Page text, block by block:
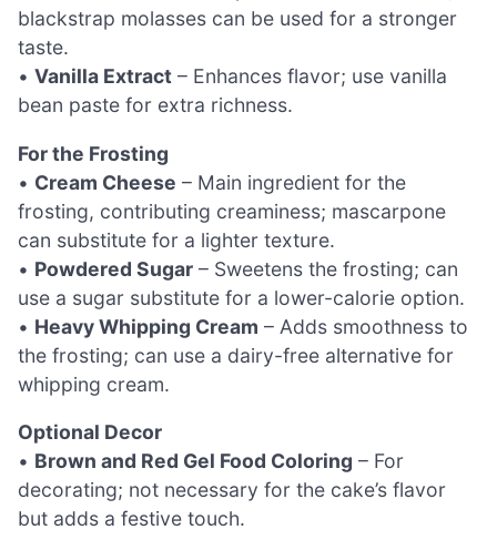
blackstrap molasses can be used for a stronger
taste.
• Vanilla Extract – Enhances flavor; use vanilla
bean paste for extra richness.
For the Frosting
• Cream Cheese – Main ingredient for the
frosting, contributing creaminess; mascarpone
can substitute for a lighter texture.
• Powdered Sugar – Sweetens the frosting; can
use a sugar substitute for a lower-calorie option.
• Heavy Whipping Cream – Adds smoothness to
the frosting; can use a dairy-free alternative for
whipping cream.
Optional Decor
• Brown and Red Gel Food Coloring – For
decorating; not necessary for the cake’s flavor
but adds a festive touch.